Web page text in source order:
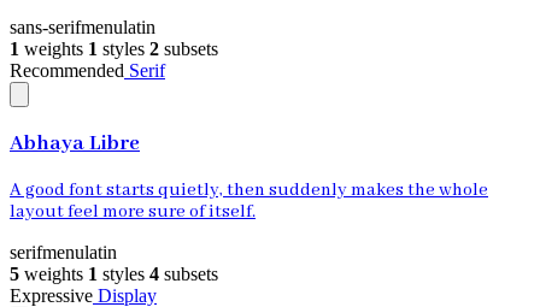
sans-serifmenulatin
1 weights 1 styles 2 subsets
Recommended Serif
Abhaya Libre
A good font starts quietly, then suddenly makes the whole
layout feel more sure of itself.
serifmenulatin
5 weights 1 styles 4 subsets
Expressive Display